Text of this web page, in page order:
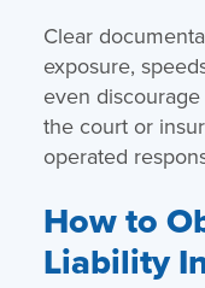
Clear
exposure,
even
the court or
operated
How to
Liability